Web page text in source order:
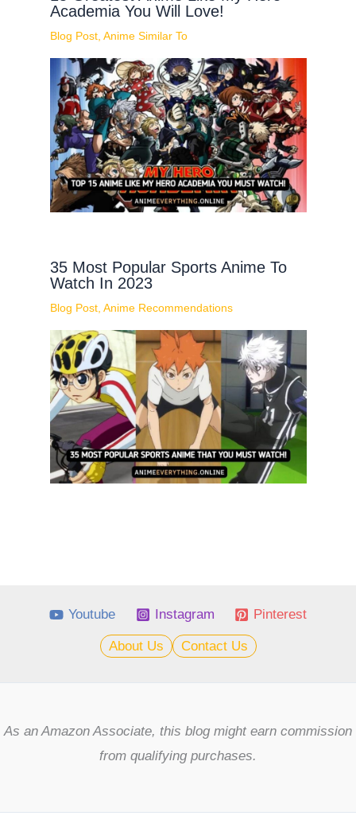
Academia You Will Love!
Blog Post, Anime Similar To
35 Most Popular Sports Anime To
Watch In 2023
Blog Post, Anime Recommendations
Youtube Instagram Pinterest
About Us Contact Us
As an Amazon Associate, this blog might earn commission
from qualifying purchases.